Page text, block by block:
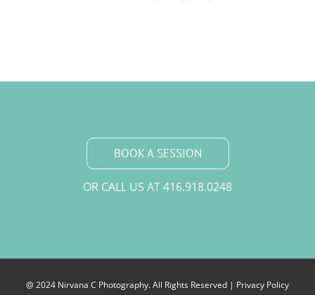
BOOK A SESSION
OR CALL US AT416.918.0248
@ 2024 Nirvana C Photography. All Rights Reserved | Privacy Policy